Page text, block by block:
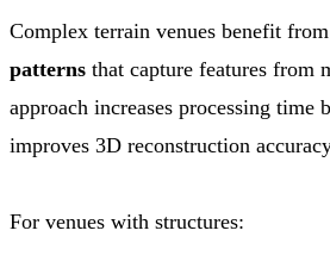
Complex terrain venues benefit from
patterns that capture features from
approach increases processing time
improves 3D reconstruction
For venues with structures: